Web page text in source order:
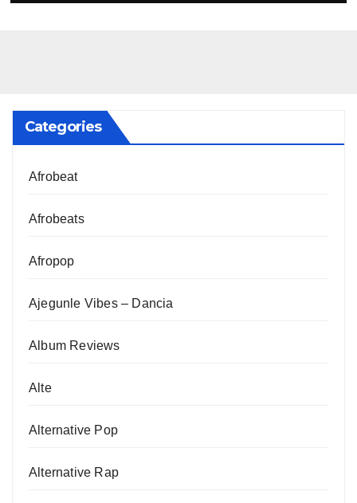
Categories
Afrobeat
Afrobeats
Afropop
Ajegunle Vibes – Dancia
Album Reviews
Alte
Alternative Pop
Alternative Rap